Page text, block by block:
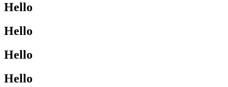
Hello
Hello
Hello
Hello